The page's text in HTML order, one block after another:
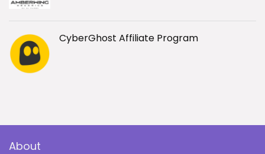
CyberGhost Affiliate Program
About